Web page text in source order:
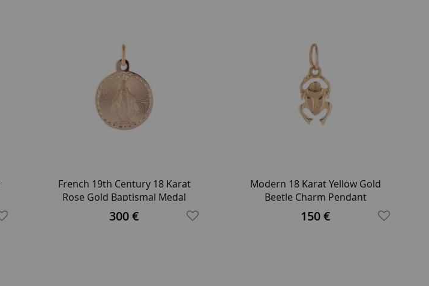
French 19th Century 18 Karat
Rose Gold Baptismal Medal
Pendant
300 €
Modern 18 Karat Yellow Gold
Beetle Charm Pendant
150 €